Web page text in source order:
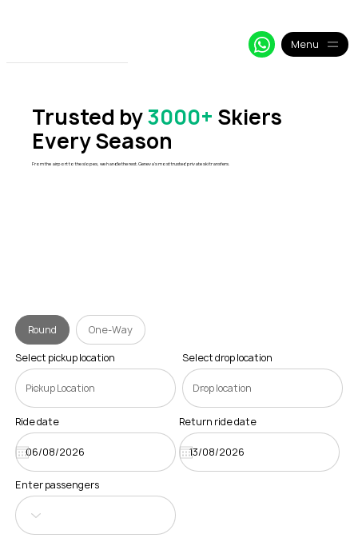
Menu
Trusted by3000+ Skiers
Every Season
From the airport to the slopes, we handle the rest. Geneva's most trusted private ski transfers.
Round One-Way
Select pickup location Select drop location
Ride date Return ride date
Enter passengers